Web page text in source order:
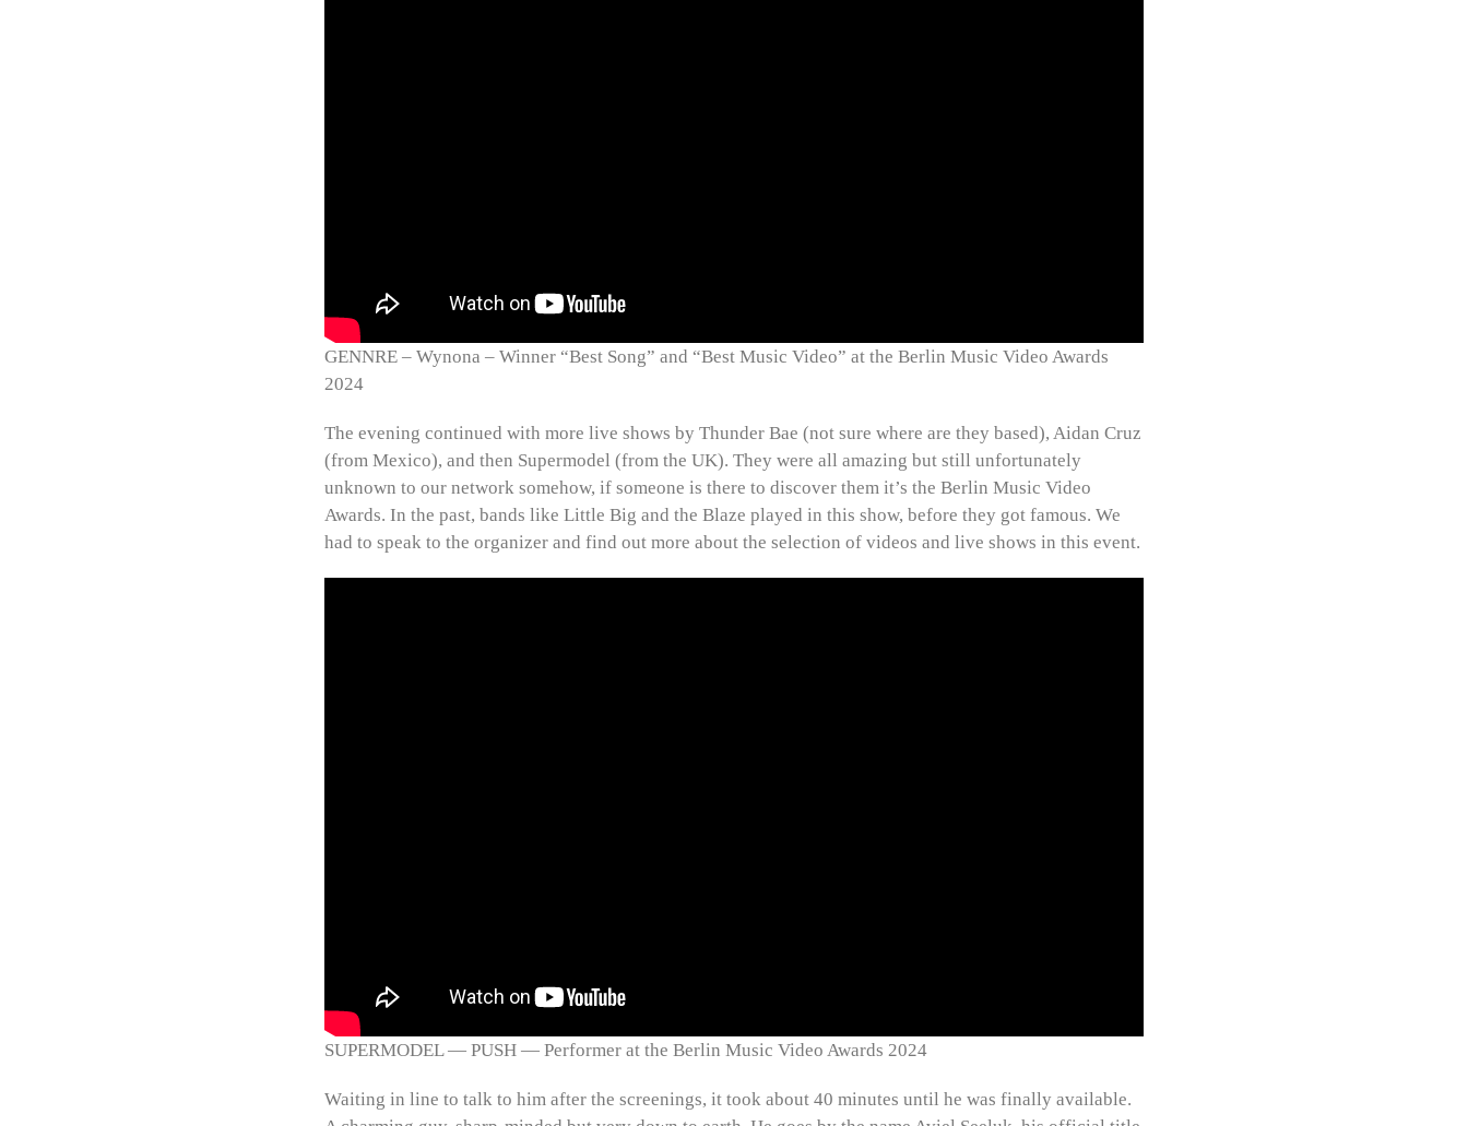
GENNRE – Wynona – Winner “Best Song” and “Best Music Video” at the Berlin Music Video Awards
2024
The evening continued with more live shows by Thunder Bae (not sure where are they based), Aidan Cruz
(from Mexico), and then Supermodel (from the UK). They were all amazing but still unfortunately
unknown to our network somehow, if someone is there to discover them it’s the Berlin Music Video
Awards. In the past, bands like Little Big and the Blaze played in this show, before they got famous. We
had to speak to the organizer and find out more about the selection of videos and live shows in this event.
SUPERMODEL — PUSH — Performer at the Berlin Music Video Awards 2024
Waiting in line to talk to him after the screenings, it took about 40 minutes until he was finally available.